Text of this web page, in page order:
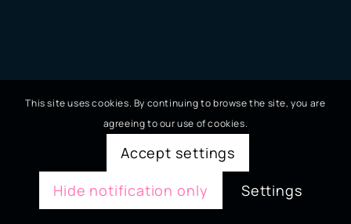
This site uses cookies. By continuing to browse the site, you are
agreeing to our use of cookies.
Accept settings
Hide notification only
Settings